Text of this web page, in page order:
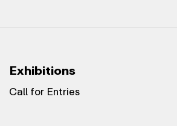
Exhibitions
Call for Entries